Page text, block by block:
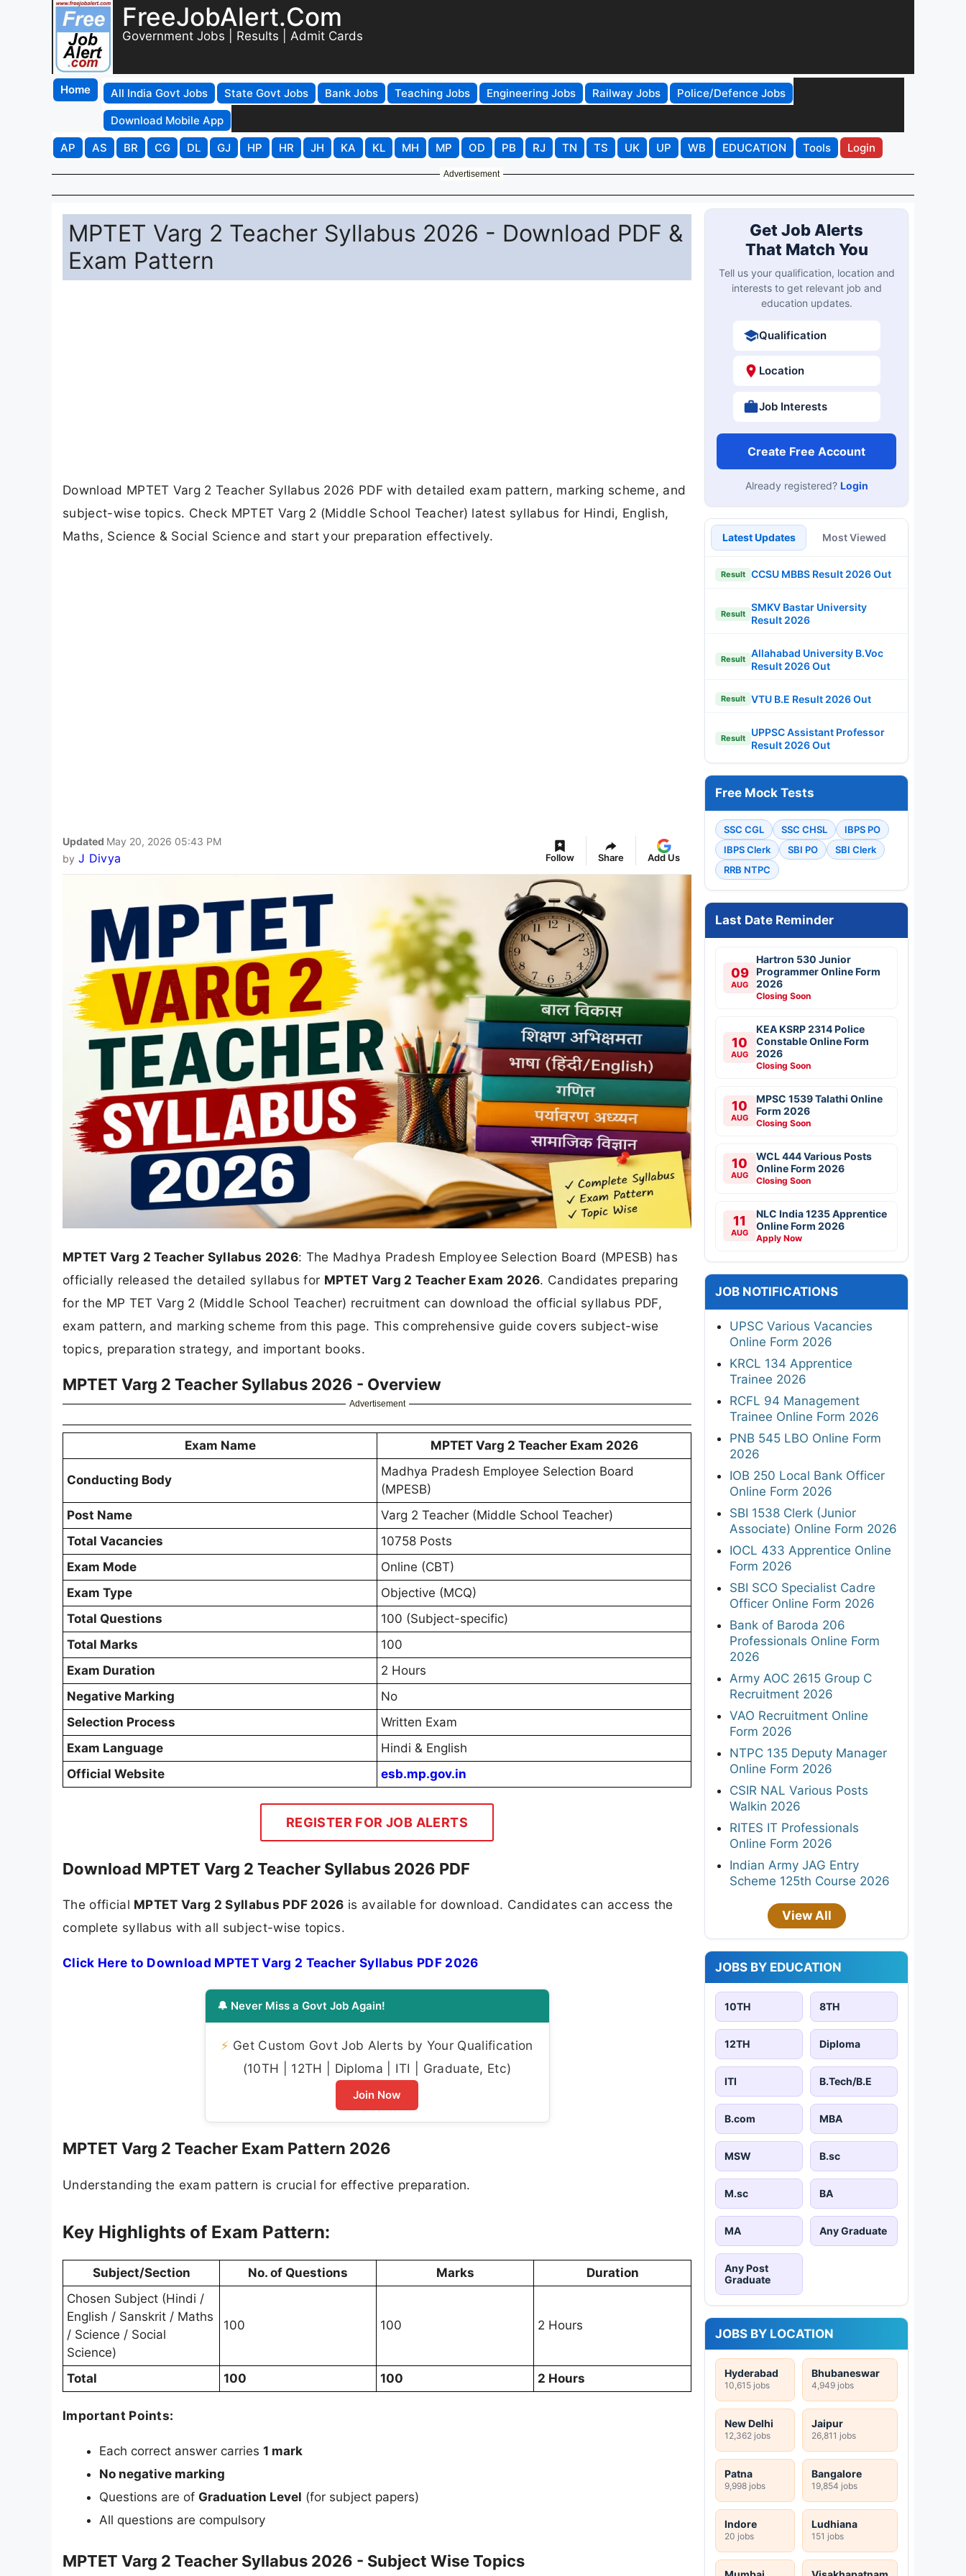
FreeJobAlert.Com
Government Jobs | Results | Admit Cards
Home All India Govt Jobs State Govt Jobs Bank Jobs Teaching Jobs Engineering Jobs Railway Jobs
Police/Defence Jobs
Download Mobile App
AP
AS BR CG DL GJ HP HR JH KA KL MH MP OD PB RJ TN TS UK UP WB EDUCATION Tools Login
Advertisement
MPTET Varg 2 Teacher Syllabus 2026 - Download PDF &
Exam Pattern
Download MPTET Varg 2 Teacher Syllabus 2026 PDF with detailed exam pattern, marking scheme, and
subject-wise topics. Check MPTET Varg 2 (Middle School Teacher) latest syllabus for Hindi, English,
Maths, Science & Social Science and start your preparation effectively.
Updated May 20, 2026 05:43 PM
by J Divya Follow Share Add Us
MPTET Varg 2 Teacher Syllabus 2026: The Madhya Pradesh Employee Selection Board (MPESB) has
officially released the detailed syllabus for MPTET Varg 2 Teacher Exam 2026. Candidates preparing
for the MP TET Varg 2 (Middle School Teacher) recruitment can download the official syllabus PDF,
exam pattern, and marking scheme from this page. This comprehensive guide covers subject-wise
topics, preparation strategy, and important books.
MPTET Varg 2 Teacher Syllabus 2026 - Overview
Advertisement
Exam Name MPTET Varg 2 Teacher Exam 2026
Conducting Body
Madhya Pradesh Employee Selection Board
(MPESB)
Post Name
Varg 2 Teacher (Middle School Teacher)
Total Vacancies
10758 Posts
Exam Mode
Online (CBT)
Exam Type
Objective (MCQ)
Total Questions
100 (Subject-specific)
Total Marks
100
Exam Duration
2 Hours
Negative Marking
No
Selection Process
Written Exam
Exam Language
Hindi & English
Official Website
esb.mp.gov.in
REGISTER FOR JOB ALERTS
Download MPTET Varg 2 Teacher Syllabus 2026 PDF
The official MPTET Varg 2 Syllabus PDF 2026 is available for download. Candidates can access the
complete syllabus with all subject-wise topics.
Click Here to Download MPTET Varg 2 Teacher Syllabus PDF 2026
🔔 Never Miss a Govt Job Again!
⚡ Get Custom Govt Job Alerts by Your Qualification
(10TH | 12TH | Diploma | ITI | Graduate, Etc)
Join Now
MPTET Varg 2 Teacher Exam Pattern 2026
Understanding the exam pattern is crucial for effective preparation.
Key Highlights of Exam Pattern:
Subject/Section No. of Questions Marks
Duration
Chosen Subject (Hindi /
English / Sanskrit / Maths
/ Science / Social
Science)
100 100 2 Hours
Total 100 100 2 Hours
Important Points:
Each correct answer carries 1 mark
No negative marking
Questions are of Graduation Level (for subject papers)
All questions are compulsory
MPTET Varg 2 Teacher Syllabus 2026 - Subject Wise Topics
Get Job Alerts
That Match You
Tell us your qualification, location and
interests to get relevant job and
education updates.
Qualification
Location
Job Interests
Create Free Account
Already registered? Login
Latest Updates Most Viewed
Result CCSU MBBS Result 2026 Out
Result
SMKV Bastar University
Result 2026
Result
Allahabad University B.Voc
Result 2026 Out
Result VTU B.E Result 2026 Out
Result
UPPSC Assistant Professor
Result 2026 Out
Free Mock Tests
SSC CGL SSC CHSL
IBPS PO
IBPS Clerk
SBI PO
SBI Clerk
RRB NTPC
Last Date Reminder
09
AUG
Hartron 530 Junior
Programmer Online Form
2026
Closing Soon
10
AUG
KEA KSRP 2314 Police
Constable Online Form
2026
Closing Soon
10
AUG
MPSC 1539 Talathi Online
Form 2026
Closing Soon
10
AUG
WCL 444 Various Posts
Online Form 2026
Closing Soon
11
AUG
NLC India 1235 Apprentice
Online Form 2026
Apply Now
JOB NOTIFICATIONS
UPSC Various Vacancies
Online Form 2026
KRCL 134 Apprentice
Trainee 2026
RCFL 94 Management
Trainee Online Form 2026
PNB 545 LBO Online Form
2026
IOB 250 Local Bank Officer
Online Form 2026
SBI 1538 Clerk (Junior
Associate) Online Form 2026
IOCL 433 Apprentice Online
Form 2026
SBI SCO Specialist Cadre
Officer Online Form 2026
Bank of Baroda 206
Professionals Online Form
2026
Army AOC 2615 Group C
Recruitment 2026
VAO Recruitment Online
Form 2026
NTPC 135 Deputy Manager
Online Form 2026
CSIR NAL Various Posts
Walkin 2026
RITES IT Professionals
Online Form 2026
Indian Army JAG Entry
Scheme 125th Course 2026
View All
JOBS BY EDUCATION
10TH 8TH
12TH Diploma
ITI B.Tech/B.E
B.com MBA
MSW B.sc
M.sc BA
MA Any Graduate
Any Post
Graduate
JOBS BY LOCATION
Hyderabad
10,615 jobs
Bhubaneswar
4,949 jobs
New Delhi
12,362 jobs
Jaipur
26,811 jobs
Patna
9,998 jobs
Bangalore
19,854 jobs
Indore
20 jobs
Ludhiana
151 jobs